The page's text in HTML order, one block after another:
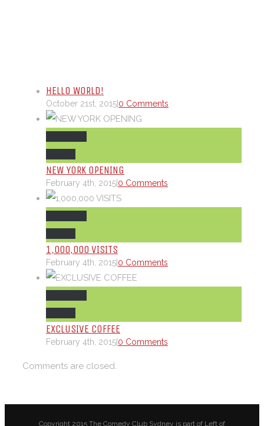
HELLO WORLD!
October 21st, 2015 0 Comments
NEW YORK OPENING
February 4th, 2015 0 Comments
1,000,000 VISITS
February 4th, 2015 0 Comments
EXCLUSIVE COFFEE
February 4th, 2015 0 Comments
Comments are closed.
Copyright 2015 The Comedy Club Sydney is part of Left of